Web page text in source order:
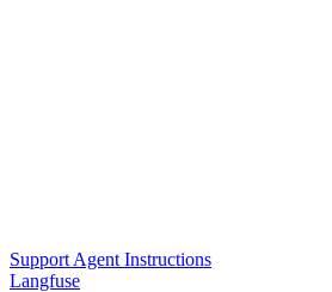
Support Agent Instructions
Langfuse